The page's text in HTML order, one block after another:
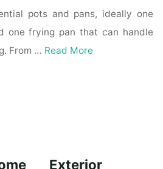
pots and pans, ideally one
one frying pan that can handle
From … Read More
Exterior